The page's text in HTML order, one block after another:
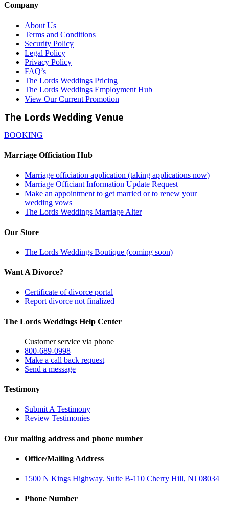
Company
About Us
Terms and Conditions
Security Policy
Legal Policy
Privacy Policy
FAQ’s
The Lords Weddings Pricing
The Lords Weddings Employment Hub
View Our Current Promotion
The Lords Wedding Venue
BOOKING
Marriage Officiation Hub
Marriage officiation application (taking applications now)
Marriage Officiant Information Update Request
Make an appointment to get married or to renew your
wedding vows
The Lords Weddings Marriage Alter
Our Store
The Lords Weddings Boutique (coming soon)
Want A Divorce?
Certificate of divorce portal
Report divorce not finalized
The Lords Weddings Help Center
Customer service via phone
800-689-0998
Make a call back request
Send a message
Testimony
Submit A Testimony
Review Testimonies
Our mailing address and phone number
Office/Mailing Address
1500 N Kings Highway. Suite B-110 Cherry Hill, NJ 08034
Phone Number